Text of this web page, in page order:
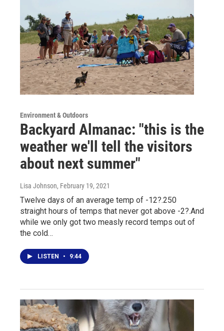
Environment & Outdoors
Backyard Almanac: "this is the
weather we'll tell the visitors
about next summer"
Lisa Johnson, February 19, 2021
Twelve days of an average temp of -12?.250
straight hours of temps that never got above -2?.And
while we only got two measly record temps out of
the cold…
LISTEN • 9:44